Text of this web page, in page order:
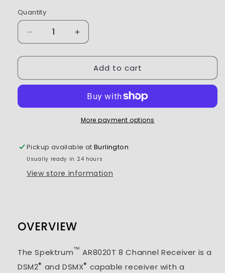
Quantity
Decrease
quantity
for
-
8-
Increase
quantity
for
Spektrum
-
DSMX
8-
Channel
Add to cart
More payment options
Pickup available atBurlington
Usually ready in 24 hours
View store information
OVERVIEW
The Spektrum™ AR8020T 8 Channel Receiver is a
DSM2® and DSMX® capable receiver with a